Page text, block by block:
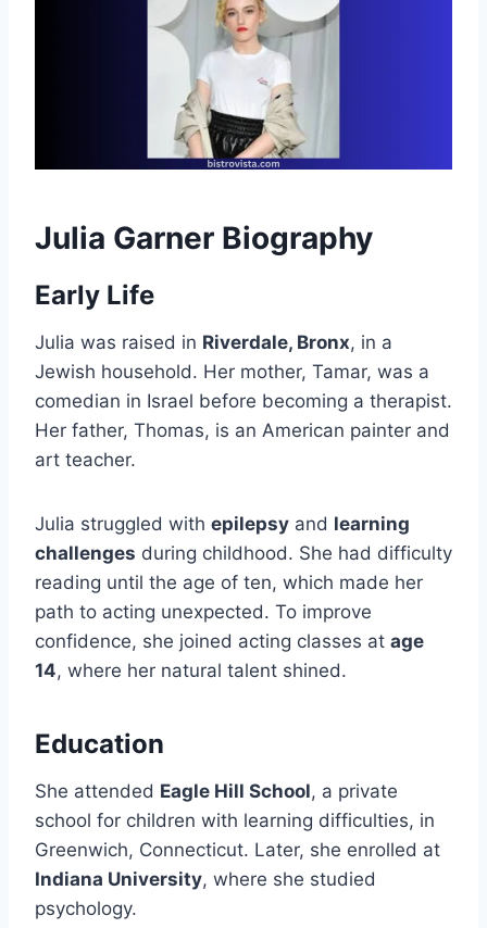
Julia Garner Biography
Early Life
Julia was raised in Riverdale, Bronx, in a
Jewish household. Her mother, Tamar, was a
comedian in Israel before becoming a therapist.
Her father, Thomas, is an American painter and
art teacher.
Julia struggled with epilepsy and learning
challenges during childhood. She had difficulty
reading until the age of ten, which made her
path to acting unexpected. To improve
confidence, she joined acting classes at age
14, where her natural talent shined.
Education
She attended Eagle Hill School, a private
school for children with learning difficulties, in
Greenwich, Connecticut. Later, she enrolled at
Indiana University, where she studied
psychology.